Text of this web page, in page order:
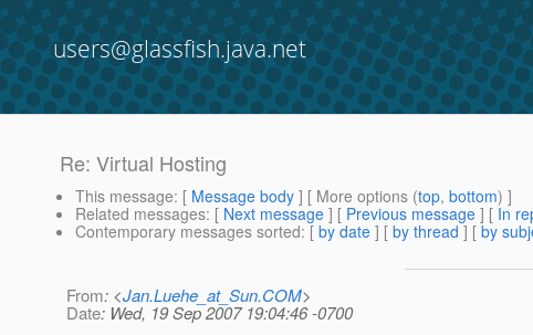
users@glassfish.java.net
Re: Virtual Hosting
This message: [ Message body ] [ More options (top, bottom) ]
Related messages: [ Next message ] [ Previous message ] [ In
Contemporary messages sorted: [ by date ] [ by thread ] [ by
From: <Jan.Luehe_at_Sun.COM>
Date: Wed, 19 Sep 2007 19:04:46 -0700